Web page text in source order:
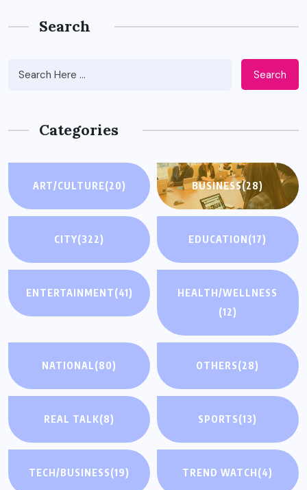
Search
Search
Categories
ART/CULTURE(20) BUSINESS(28)
CITY(322) EDUCATION(17)
ENTERTAINMENT(41)
HEALTH/WELLNESS
(12)
NATIONAL(80) OTHERS(28)
REAL TALK(8) SPORTS(13)
TECH/BUSINESS(19) TREND WATCH(4)